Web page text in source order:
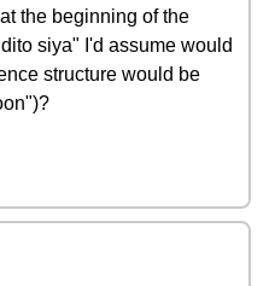
the beginning of the
siya" I'd assume would
structure would be